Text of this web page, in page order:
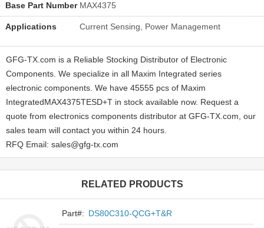
Base Part Number MAX4375
Applications Current Sensing, Power Management
GFG-TX.com is a Reliable Stocking Distributor of Electronic
Components. We specialize in all Maxim Integrated series
electronic components. We have 45555 pcs of Maxim
IntegratedMAX4375TESD+T in stock available now. Request a
quote from electronics components distributor at GFG-TX.com, our
sales team will contact you within 24 hours.
RFQ Email: sales@gfg-tx.com
RELATED PRODUCTS
Part#: DS80C310-QCG+T&R